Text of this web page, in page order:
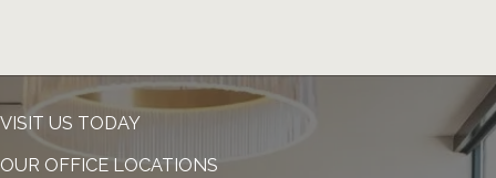
VISIT US TODAY
OUR OFFICE LOCATIONS